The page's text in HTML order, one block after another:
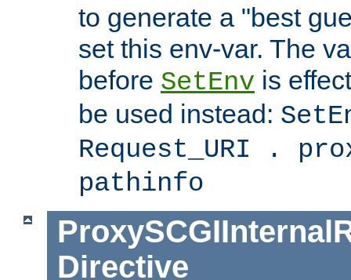
to generate a "best
set this env-var. The
before SetEnv is
be used instead:
Request_URI .
pathinfo
Directive